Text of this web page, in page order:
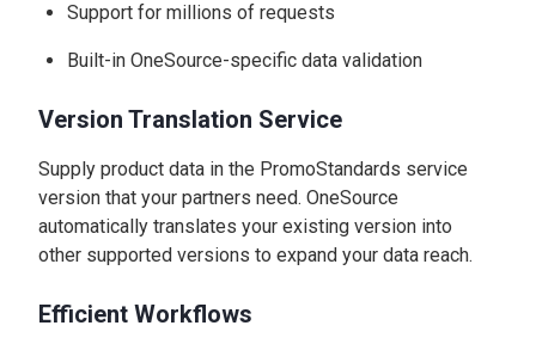
Support for millions of requests
Built-in OneSource-specific data validation
Version Translation Service
Supply product data in the PromoStandards service
version that your partners need. OneSource
automatically translates your existing version into
other supported versions to expand your data reach.
Efficient Workflows